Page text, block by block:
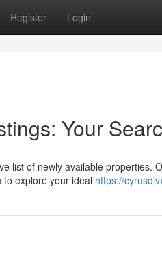
Register Login
Your
list of newly available properties.
explore your ideal https://